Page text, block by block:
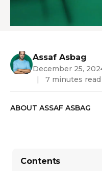
Assaf Asbag
December 25,
|
7 minutes read
ABOUT ASSAF ASBAG
Contents